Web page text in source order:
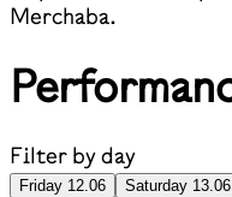
Merchaba.
Filter by day
Friday 12.06 Saturday 13.06